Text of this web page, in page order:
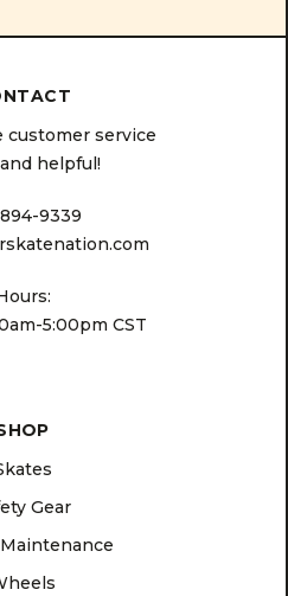
customer service
helpful!
9339
5:00pm CST
Gear